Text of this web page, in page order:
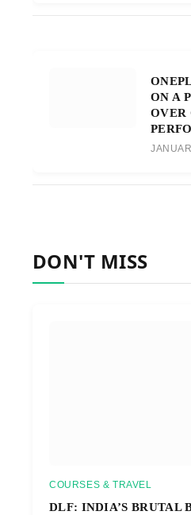
ON A
OVER
DON'T MISS
COURSES & TRAVEL
DLF: INDIA’S BRUTAL